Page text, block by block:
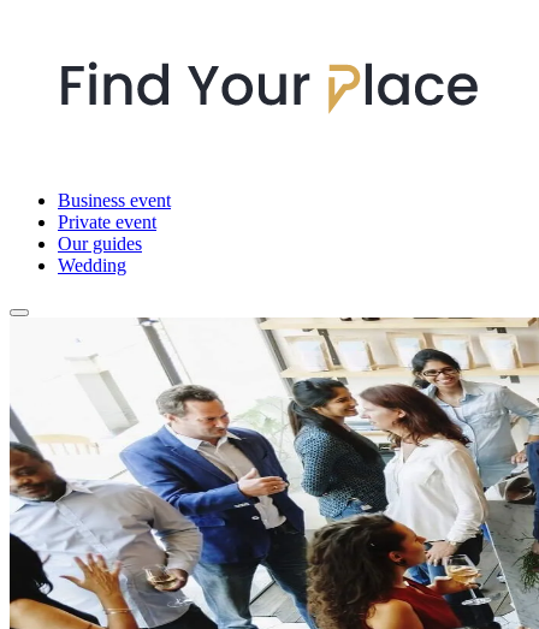
Business event
Private event
Our guides
Wedding